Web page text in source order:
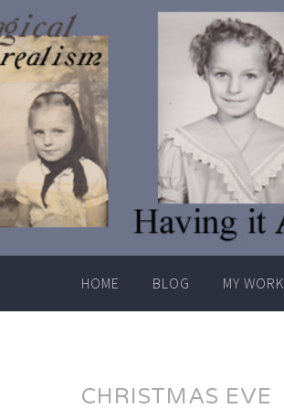
Skip
to
content
HOME BLOG MY WORK
CHRISTMAS EVE